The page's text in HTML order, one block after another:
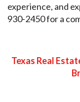
experience, and
930-2450 for a
Texas Real